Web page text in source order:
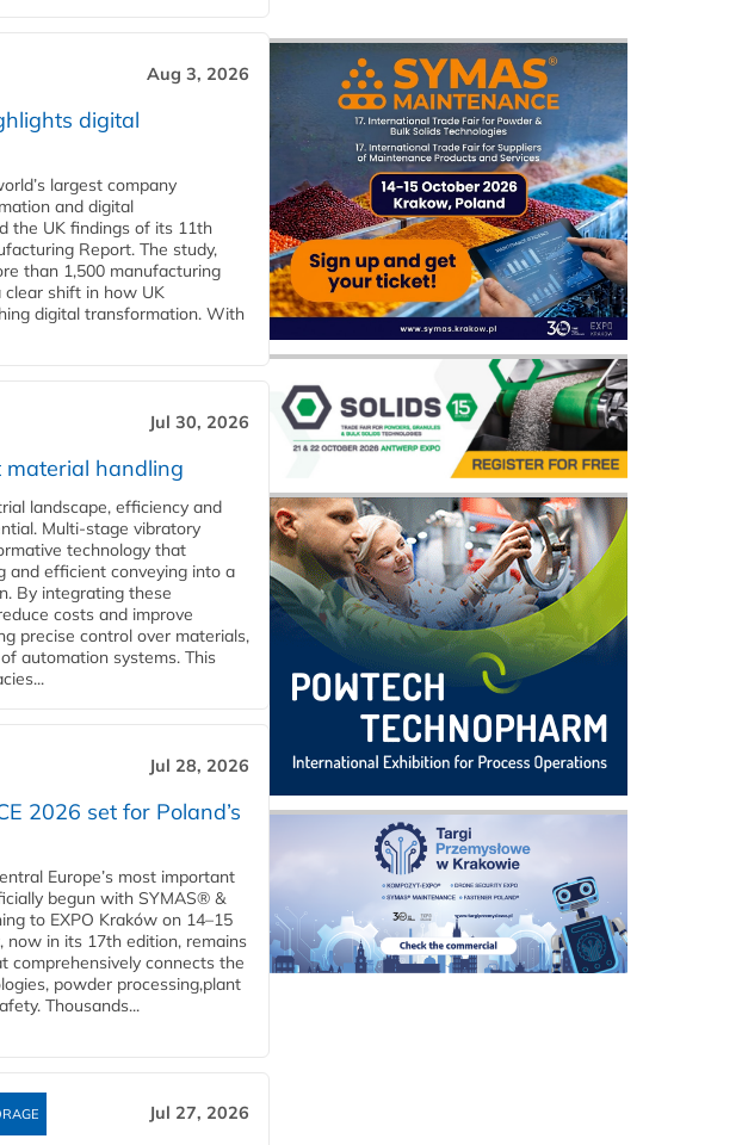
Aug 3, 2026
digital
largest company
and digital
the UK findings of its 11th
Report. The study,
than 1,500 manufacturing
clear shift in how UK
digital transformation. With
Jul 30, 2026
material handling
landscape, efficiency and
Multi-stage vibratory
technology that
and efficient conveying into a
By integrating these
costs and improve
precise control over materials,
automation systems. This
Jul 28, 2026
2026 set for Poland’s
Europe’s most important
begun with SYMAS® &
to EXPO Kraków on 14–15
now in its 17th edition, remains
comprehensively connects the
powder processing,plant
Thousands...
Jul 27, 2026